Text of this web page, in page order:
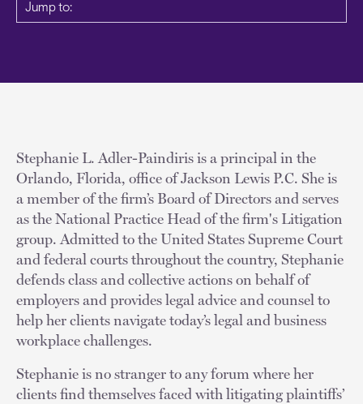
Jump to:
Stephanie L. Adler-Paindiris is a principal in the
Orlando, Florida, office of Jackson Lewis P.C. She is
a member of the firm’s Board of Directors and serves
as the National Practice Head of the firm's Litigation
group. Admitted to the United States Supreme Court
and federal courts throughout the country, Stephanie
defends class and collective actions on behalf of
employers and provides legal advice and counsel to
help her clients navigate today’s legal and business
workplace challenges.
Stephanie is no stranger to any forum where her
clients find themselves faced with litigating plaintiffs’